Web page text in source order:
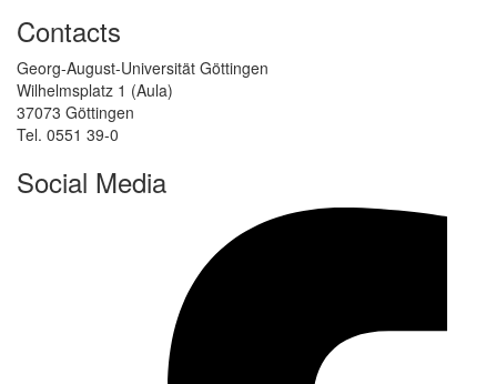
Contacts
Georg-August-Universität Göttingen
Wilhelmsplatz 1 (Aula)
37073 Göttingen
Tel. 0551 39-0
Social Media